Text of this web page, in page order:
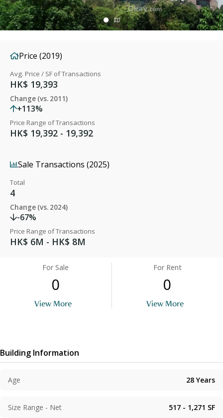
Price (2019)
Avg. Price / SF of Transactions
HK$ 19,393
Change (vs. 2011)
+113%
Price Range of Transactions
HK$ 19,392 - 19,392
Sale Transactions (2025)
Total
4
Change (vs. 2024)
-67%
Price Range of Transactions
HK$ 6M - HK$ 8M
For Sale
0
View More
For Rent
0
View More
Building Information
Age 28 Years
Size Range - Net 517 - 1,271 SF